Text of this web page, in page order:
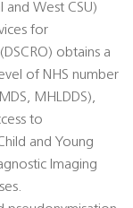
and West CSU)
for
obtains a
of NHS number
MHLDDS),
to
and Young
Imaging